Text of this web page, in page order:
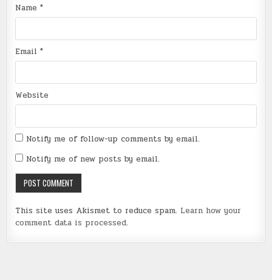
Name*
Email*
Website
Notify me of follow-up comments by email.
Notify me of new posts by email.
This site uses Akismet to reduce spam. Learn how your
comment data is processed.